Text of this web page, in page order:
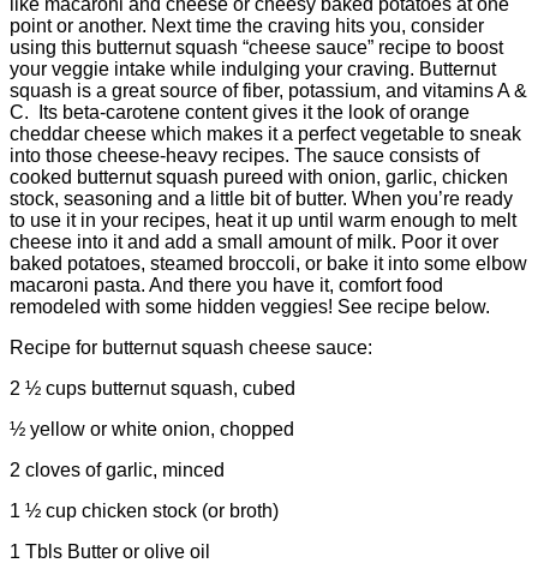
point or another. Next time the craving hits you, consider
using this butternut squash “cheese sauce” recipe to boost
your veggie intake while indulging your craving. Butternut
squash is a great source of fiber, potassium, and vitamins A &
C. Its beta-carotene content gives it the look of orange
cheddar cheese which makes it a perfect vegetable to sneak
into those cheese-heavy recipes. The sauce consists of
cooked butternut squash pureed with onion, garlic, chicken
stock, seasoning and a little bit of butter. When you’re ready
to use it in your recipes, heat it up until warm enough to melt
cheese into it and add a small amount of milk. Poor it over
baked potatoes, steamed broccoli, or bake it into some elbow
macaroni pasta. And there you have it, comfort food
remodeled with some hidden veggies! See recipe below.
Recipe for butternut squash cheese sauce:
2 ½ cups butternut squash, cubed
½ yellow or white onion, chopped
2 cloves of garlic, minced
1 ½ cup chicken stock (or broth)
1 Tbls Butter or olive oil